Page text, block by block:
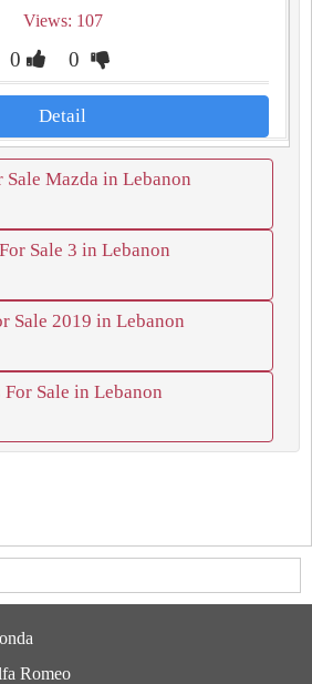
Views: 107
0 0
Detail
Sale Mazda in Lebanon
Sale 3 in Lebanon
Sale 2019 in Lebanon
For Sale in Lebanon
Romeo